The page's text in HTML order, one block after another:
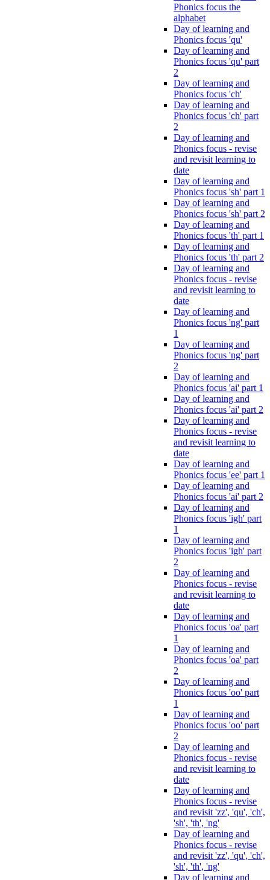
Phonics focus the
alphabet
Day of learning and
Phonics focus 'qu'
Day of learning and
Phonics focus 'qu' part
2
Day of learning and
Phonics focus 'ch'
Day of learning and
Phonics focus 'ch' part
2
Day of learning and
Phonics focus - revise
and revisit learning to
date
Day of learning and
Phonics focus 'sh' part 1
Day of learning and
Phonics focus 'sh' part 2
Day of learning and
Phonics focus 'th' part 1
Day of learning and
Phonics focus 'th' part 2
Day of learning and
Phonics focus - revise
and revisit learning to
date
Day of learning and
Phonics focus 'ng' part
1
Day of learning and
Phonics focus 'ng' part
2
Day of learning and
Phonics focus 'ai' part 1
Day of learning and
Phonics focus 'ai' part 2
Day of learning and
Phonics focus - revise
and revisit learning to
date
Day of learning and
Phonics focus 'ee' part 1
Day of learning and
Phonics focus 'ai' part 2
Day of learning and
Phonics focus 'igh' part
1
Day of learning and
Phonics focus 'igh' part
2
Day of learning and
Phonics focus - revise
and revisit learning to
date
Day of learning and
Phonics focus 'oa' part
1
Day of learning and
Phonics focus 'oa' part
2
Day of learning and
Phonics focus 'oo' part
1
Day of learning and
Phonics focus 'oo' part
2
Day of learning and
Phonics focus - revise
and revisit learning to
date
Day of learning and
Phonics focus - revise
and revisit 'zz', 'qu', 'ch',
'sh', 'th', 'ng'
Day of learning and
Phonics focus - revise
and revisit 'zz', 'qu', 'ch',
'sh', 'th', 'ng'
Day of learning and